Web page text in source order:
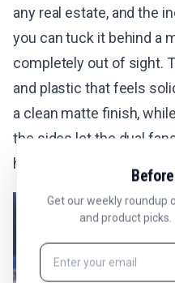
any real estate, and the
you can tuck it behind a
completely out of sight.
and plastic that feels
a clean matte finish,
the sides let the dual
heatpipe system without
Get our weekly roundup
and product